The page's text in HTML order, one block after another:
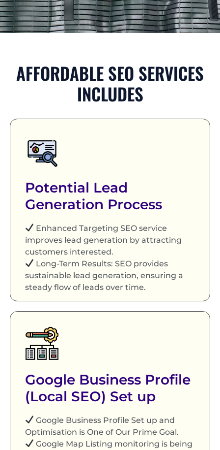
AFFORDABLE SEO SERVICES
INCLUDES
Potential Lead
Generation Process
Enhanced Targeting SEO service
improves lead generation by attracting
customers interested.
Long-Term Results: SEO provides
sustainable lead generation, ensuring a
steady flow of leads over time.
Google Business Profile
(Local SEO) Set up
Google Business Profile Set up and
Optimisation is One of Our Prime Goal.
Google Map Listing monitoring is being